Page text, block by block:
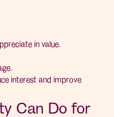
in value.
interest and improve
Can Do for